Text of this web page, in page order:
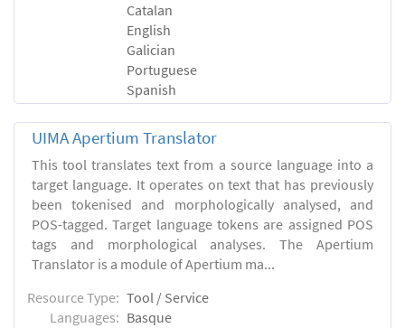
Catalan
English
Galician
Portuguese
Spanish
UIMA Apertium Translator
This tool translates text from a source language into a
target language. It operates on text that has previously
been tokenised and morphologically analysed, and
POS-tagged. Target language tokens are assigned POS
tags and morphological analyses. The Apertium
Translator is a module of Apertium ma...
Resource Type: Tool / Service
Languages: Basque